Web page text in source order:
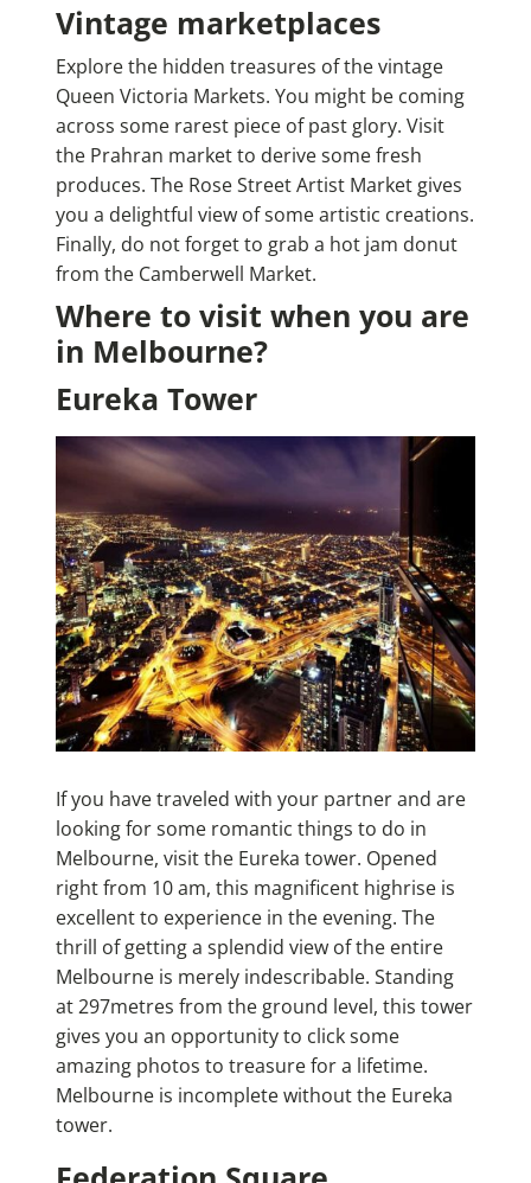
Vintage marketplaces
Explore the hidden treasures of the vintage
Queen Victoria Markets. You might be coming
across some rarest piece of past glory. Visit
the Prahran market to derive some fresh
produces. The Rose Street Artist Market gives
you a delightful view of some artistic creations.
Finally, do not forget to grab a hot jam donut
from the Camberwell Market.
Where to visit when you are
in Melbourne?
Eureka Tower
If you have traveled with your partner and are
looking for some romantic things to do in
Melbourne, visit the Eureka tower. Opened
right from 10 am, this magnificent highrise is
excellent to experience in the evening. The
thrill of getting a splendid view of the entire
Melbourne is merely indescribable. Standing
at 297metres from the ground level, this tower
gives you an opportunity to click some
amazing photos to treasure for a lifetime.
Melbourne is incomplete without the Eureka
tower.